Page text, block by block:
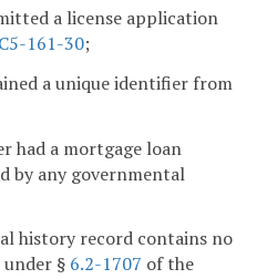
a license application
161-30;
a unique identifier from
had a mortgage loan
by any governmental
history record contains no
§ 6.2-1707 of the